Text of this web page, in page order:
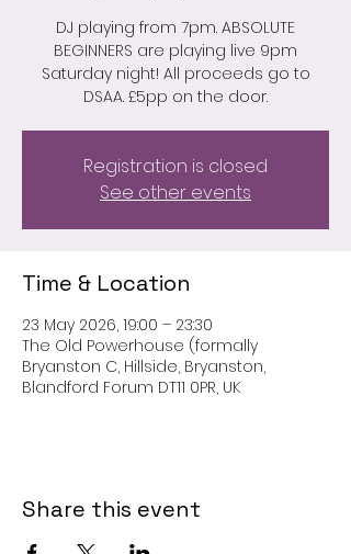
DJ playing from 7pm. ABSOLUTE
BEGINNERS are playing live 9pm
Saturday night! All proceeds go to
DSAA. £5pp on the door.
Registration is closed
See other events
Time & Location
23 May 2026, 19:00 – 23:30
The Old Powerhouse (formally
Bryanston C, Hillside, Bryanston,
Blandford Forum DT11 0PR, UK
Share this event